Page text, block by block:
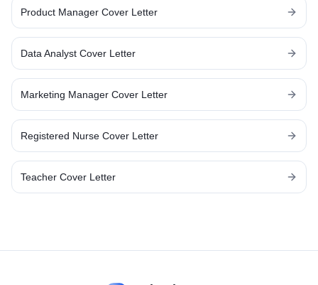
Product Manager Cover Letter
Data Analyst Cover Letter
Marketing Manager Cover Letter
Registered Nurse Cover Letter
Teacher Cover Letter